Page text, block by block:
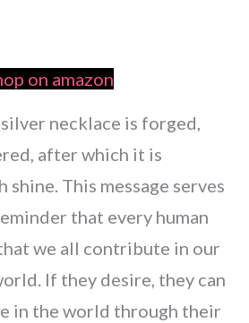
on amazon
necklace is forged,
after which it is
shine. This message serves
that every human
we all contribute in our
If they desire, they can
in the world through their